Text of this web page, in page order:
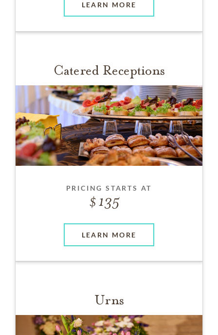
LEARN MORE
Catered Receptions
PRICING STARTS AT
135
LEARN MORE
Urns